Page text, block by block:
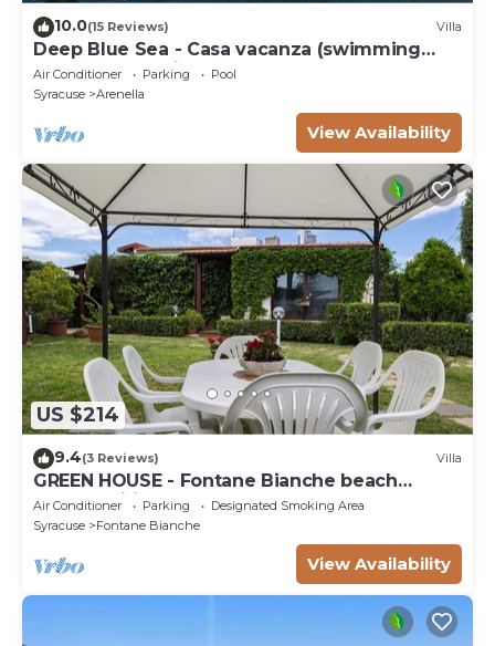
10.0(15 Reviews) Villa
Deep Blue Sea - Casa vacanza (swimming
pool, bbq, solarium)
Air Conditioner Parking
Pool
Syracuse
Arenella
View Availability
US $214
9.4(3 Reviews) Villa
GREEN HOUSE - Fontane Bianche beach
800mt Wifi
Air Conditioner Parking
Designated Smoking Area
Syracuse
Fontane Bianche
View Availability